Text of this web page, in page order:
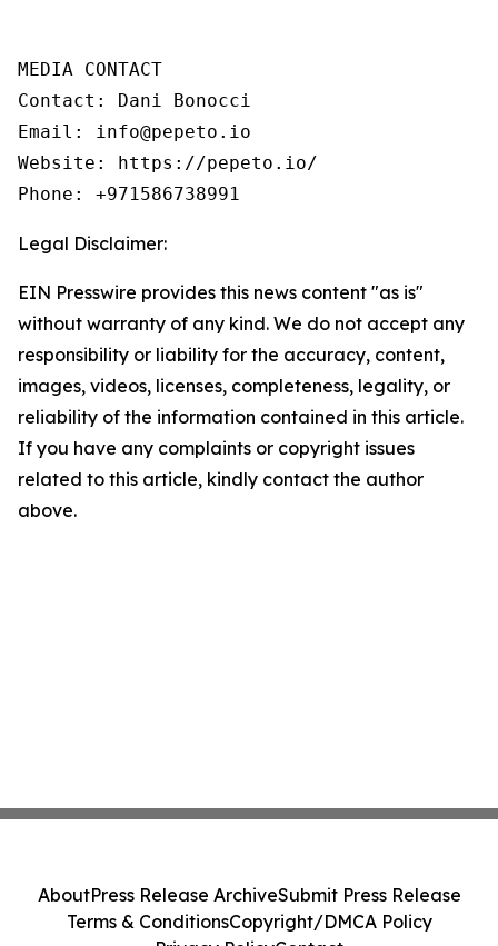
MEDIA CONTACT
Contact: Dani Bonocci
Email: info@pepeto.io
Website: https://pepeto.io/
Phone: +971586738991
Legal Disclaimer:
EIN Presswire provides this news content "as is"
without warranty of any kind. We do not accept any
responsibility or liability for the accuracy, content,
images, videos, licenses, completeness, legality, or
reliability of the information contained in this article.
If you have any complaints or copyright issues
related to this article, kindly contact the author
above.
AboutPress Release ArchiveSubmit Press Release
Terms & ConditionsCopyright/DMCA Policy